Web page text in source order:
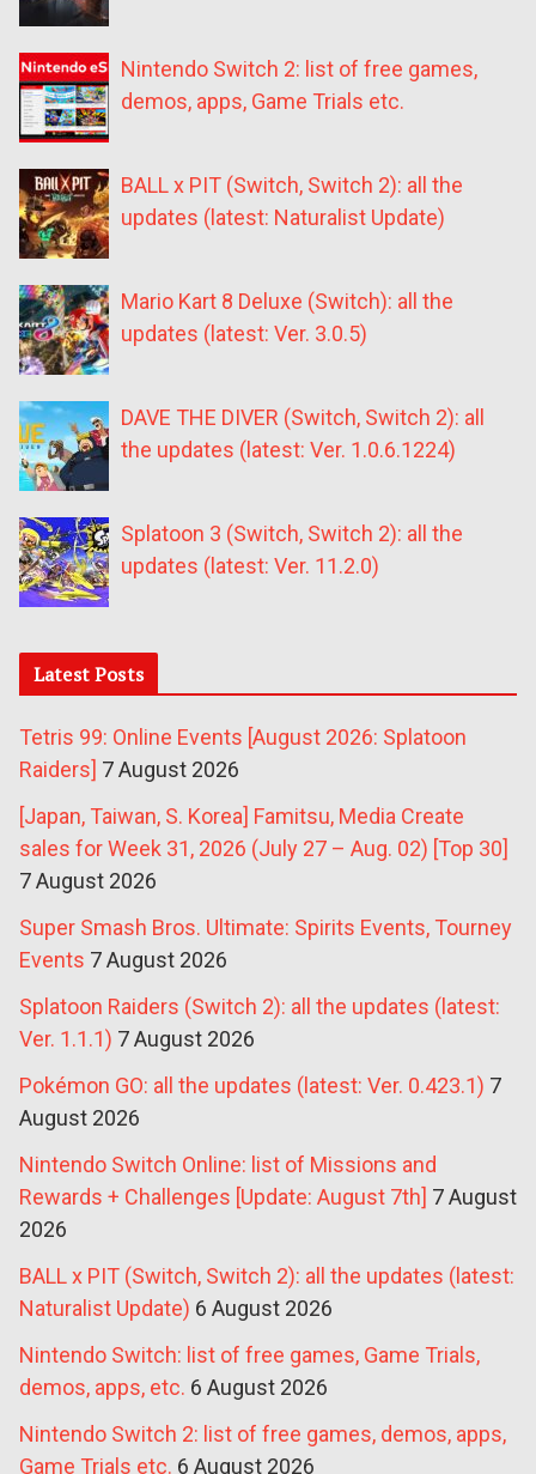
Nintendo Switch 2: list of free games,
demos, apps, Game Trials etc.
BALL x PIT (Switch, Switch 2): all the
updates (latest: Naturalist Update)
Mario Kart 8 Deluxe (Switch): all the
updates (latest: Ver. 3.0.5)
DAVE THE DIVER (Switch, Switch 2): all
the updates (latest: Ver. 1.0.6.1224)
Splatoon 3 (Switch, Switch 2): all the
updates (latest: Ver. 11.2.0)
Latest Posts
Tetris 99: Online Events [August 2026: Splatoon
Raiders] 7 August 2026
[Japan, Taiwan, S. Korea] Famitsu, Media Create
sales for Week 31, 2026 (July 27 – Aug. 02) [Top 30]
7 August 2026
Super Smash Bros. Ultimate: Spirits Events, Tourney
Events 7 August 2026
Splatoon Raiders (Switch 2): all the updates (latest:
Ver. 1.1.1) 7 August 2026
Pokémon GO: all the updates (latest: Ver. 0.423.1) 7
August 2026
Nintendo Switch Online: list of Missions and
Rewards + Challenges [Update: August 7th] 7 August
2026
BALL x PIT (Switch, Switch 2): all the updates (latest:
Naturalist Update) 6 August 2026
Nintendo Switch: list of free games, Game Trials,
demos, apps, etc. 6 August 2026
Nintendo Switch 2: list of free games, demos, apps,
Game Trials etc. 6 August 2026